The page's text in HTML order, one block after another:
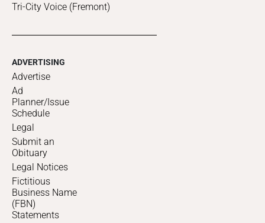
Tri-City Voice (Fremont)
ADVERTISING
Advertise
Ad
Planner/Issue
Schedule
Legal
Submit an
Obituary
Legal Notices
Fictitious
Business Name
(FBN)
Statements